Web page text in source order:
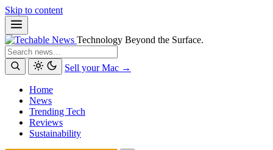
Skip to content
Technology Beyond the Surface.
Search
Sell your Mac →
Home
News
Trending Tech
Reviews
Sustainability